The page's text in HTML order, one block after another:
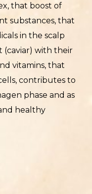
that boost of
substances, that
in the scalp
(caviar) with their
vitamins, that
contributes to
phase and as
healthy